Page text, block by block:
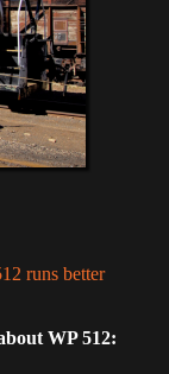
runs better
WP 512: